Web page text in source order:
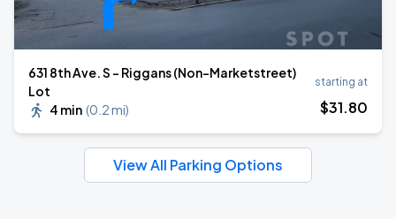
631 8th Ave. S - Riggans (Non-Marketstreet)
Lot
4 min (0.2 mi)
starting at
$31.80
View All Parking Options